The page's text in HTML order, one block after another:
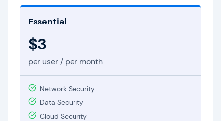
Essential
$3
per user / per month
Network Security
Data Security
Cloud Security